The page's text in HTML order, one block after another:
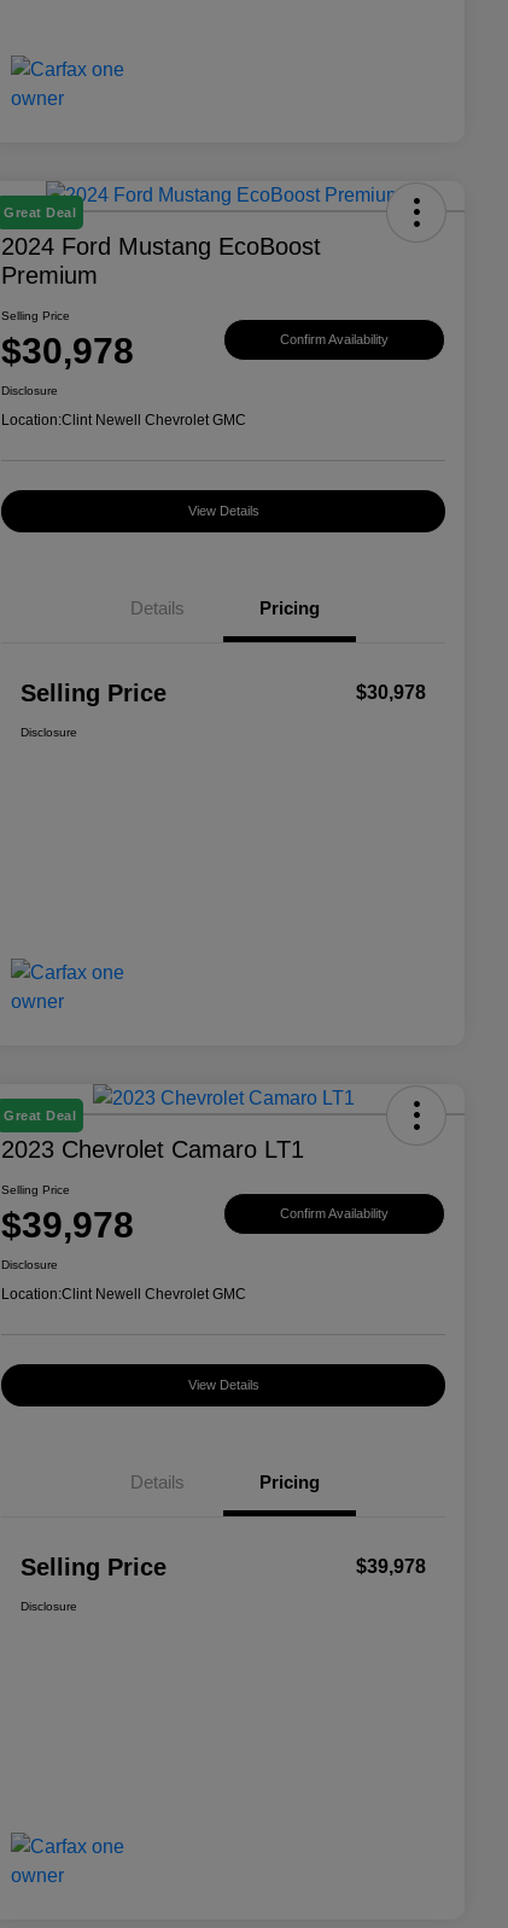
Great Deal
2024 Ford Mustang EcoBoost
Premium
Selling Price
$30,978 Confirm Availability
Disclosure
Location:Clint Newell Chevrolet GMC
View Details
Details Pricing
Selling Price $30,978
Disclosure
Great Deal
2023 Chevrolet Camaro LT1
Selling Price
$39,978 Confirm Availability
Disclosure
Location:Clint Newell Chevrolet GMC
View Details
Details Pricing
Selling Price $39,978
Disclosure